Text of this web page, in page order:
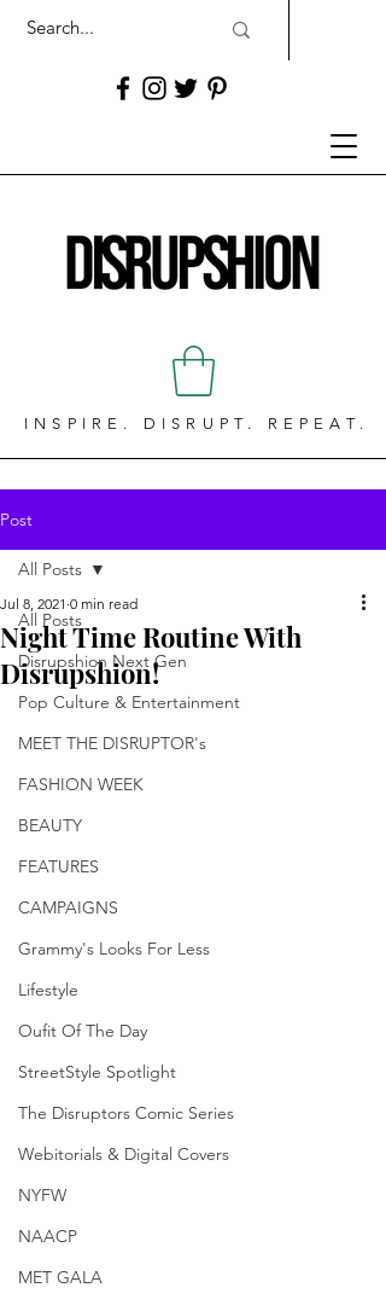
INSPIRE. DISRUPT. REPEAT.
Post
All Posts
Disrupshion Next Gen
Pop Culture & Entertainment
MEET THE DISRUPTOR's
FASHION WEEK
BEAUTY
FEATURES
CAMPAIGNS
Grammy's Looks For Less
Lifestyle
Oufit Of The Day
StreetStyle Spotlight
The Disruptors Comic Series
Webitorials & Digital Covers
NYFW
NAACP
MET GALA
All Posts
Night Time Routine With
Disrupshion!
Jul 8, 2021 0 min read